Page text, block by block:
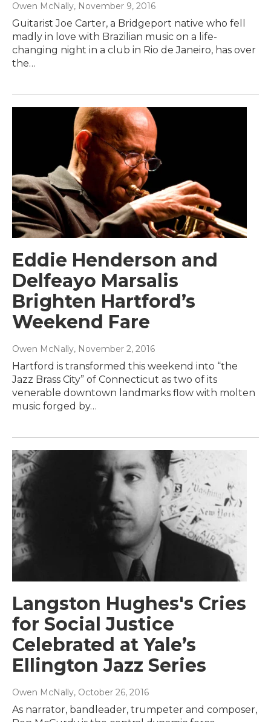
Owen McNally, November 9, 2016
Guitarist Joe Carter, a Bridgeport native who fell
madly in love with Brazilian music on a life-
changing night in a club in Rio de Janeiro, has over
the…
Eddie Henderson and
Delfeayo Marsalis
Brighten Hartford’s
Weekend Fare
Owen McNally, November 2, 2016
Hartford is transformed this weekend into “the
Jazz Brass City” of Connecticut as two of its
venerable downtown landmarks flow with molten
music forged by…
Langston Hughes's Cries
for Social Justice
Celebrated at Yale’s
Ellington Jazz Series
Owen McNally, October 26, 2016
As narrator, bandleader, trumpeter and composer,